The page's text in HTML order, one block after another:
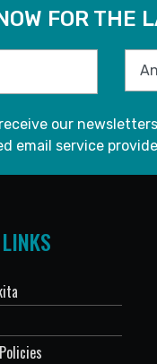
FOR THE
our
email service